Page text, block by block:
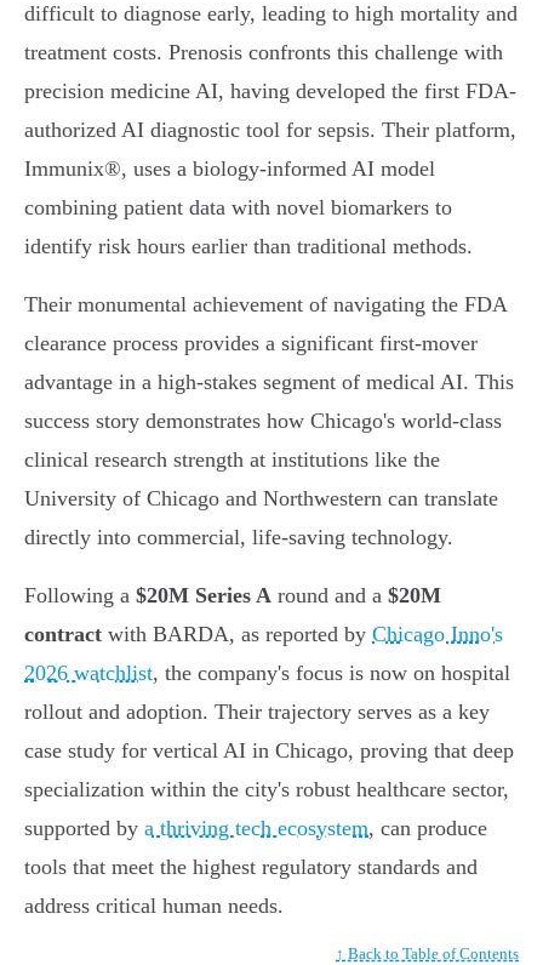
difficult to diagnose early, leading to high mortality and
treatment costs. Prenosis confronts this challenge with
precision medicine AI, having developed the first FDA-
authorized AI diagnostic tool for sepsis. Their platform,
Immunix®, uses a biology-informed AI model
combining patient data with novel biomarkers to
identify risk hours earlier than traditional methods.
Their monumental achievement of navigating the FDA
clearance process provides a significant first-mover
advantage in a high-stakes segment of medical AI. This
success story demonstrates how Chicago's world-class
clinical research strength at institutions like the
University of Chicago and Northwestern can translate
directly into commercial, life-saving technology.
Following a $20M Series A round and a $20M
contract with BARDA, as reported by Chicago Inno's
2026 watchlist, the company's focus is now on hospital
rollout and adoption. Their trajectory serves as a key
case study for vertical AI in Chicago, proving that deep
specialization within the city's robust healthcare sector,
supported by a thriving tech ecosystem, can produce
tools that meet the highest regulatory standards and
address critical human needs.
↑ Back to Table of Contents